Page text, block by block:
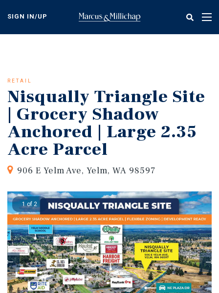
content
SIGN IN/UP
RETAIL
Nisqually Triangle Site
| Grocery Shadow
Anchored | Large 2.35
Acre Parcel
906 E Yelm Ave, Yelm, WA 98597
1 of 2